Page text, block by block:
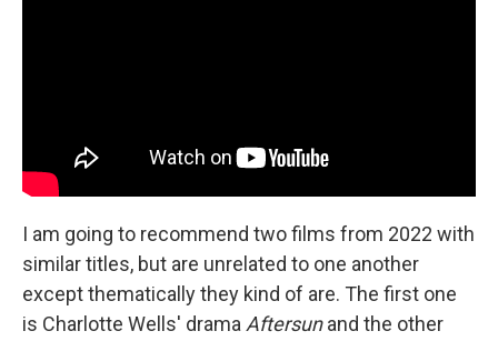
I am going to recommend two films from 2022 with
similar titles, but are unrelated to one another
except thematically they kind of are. The first one
is Charlotte Wells' drama Aftersunand the other